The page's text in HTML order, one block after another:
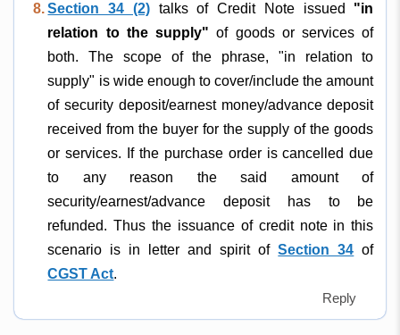
8. Section 34 (2)talks of Credit Note issued "in
relation to the supply"of goods or services of
both. The scope of the phrase, "in relation to
supply" is wide enough to cover/include the amount
of security deposit/earnest money/advance deposit
received from the buyer for the supply of the goods
or services. If the purchase order is cancelled due
to any reason the said amount of
security/earnest/advance deposit has to be
refunded. Thus the issuance of credit note in this
scenario is in letter and spirit ofSection 34 of
CGST Act.
Reply